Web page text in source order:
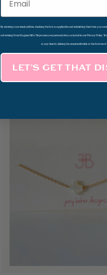
Lido Deck Sunset Necklace
By entering your email address, checking the box as applicable and submitting this form, you
advertising from Magpies Gifts. We process your personal data as stated in our Privacy Policy.
at any time by clicking the unsubscribe link at the bottom
LET’S GET THAT